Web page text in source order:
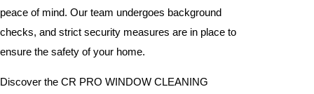
peace of mind. Our team undergoes background
checks, and strict security measures are in place to
ensure the safety of your home.
Discover the CR PRO WINDOW CLEANING